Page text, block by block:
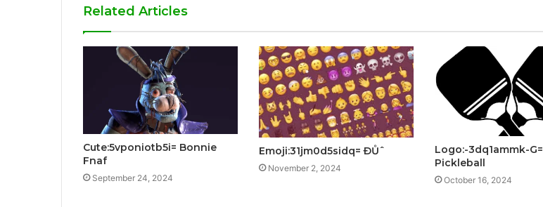
Related Articles
Cute:5vponiotb5i= Bonnie
Fnaf
September 24, 2024
Emoji:31jm0d5sidq= ÐŮˆ
November 2, 2024
Logo:-3dq1ammk-G=
Pickleball
October 16, 2024